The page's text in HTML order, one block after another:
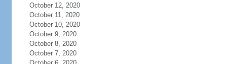
October 12, 2020
October 11, 2020
October 10, 2020
October 9, 2020
October 8, 2020
October 7, 2020